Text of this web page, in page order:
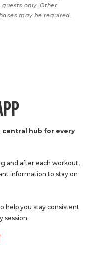
only. Other
may be required.
central hub for every
and after each workout,
information to stay on
help you stay consistent
session.